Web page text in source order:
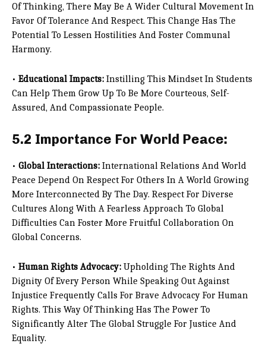
Of Thinking, There May Be A Wider Cultural Movement In
Favor Of Tolerance And Respect. This Change Has The
Potential To Lessen Hostilities And Foster Communal
Harmony.
• Educational Impacts: Instilling This Mindset In Students
Can Help Them Grow Up To Be More Courteous, Self-
Assured, And Compassionate People.
5.2 Importance For World Peace:
• Global Interactions: International Relations And World
Peace Depend On Respect For Others In A World Growing
More Interconnected By The Day. Respect For Diverse
Cultures Along With A Fearless Approach To Global
Difficulties Can Foster More Fruitful Collaboration On
Global Concerns.
• Human Rights Advocacy: Upholding The Rights And
Dignity Of Every Person While Speaking Out Against
Injustice Frequently Calls For Brave Advocacy For Human
Rights. This Way Of Thinking Has The Power To
Significantly Alter The Global Struggle For Justice And
Equality.